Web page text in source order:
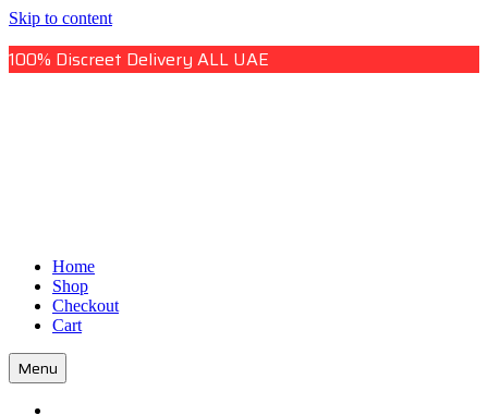
Skip to content
100% Discreet Delivery ALL UAE
Uae Online Mall
Uae Online Mall
Home
Shop
Checkout
Cart
Menu